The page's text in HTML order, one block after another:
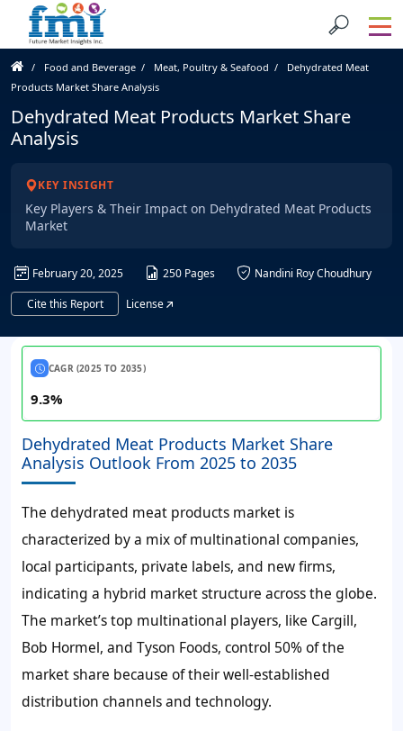
Food and Beverage Meat, Poultry & Seafood
Dehydrated Meat
Products Market Share Analysis
Dehydrated Meat Products Market Share
Analysis
KEY INSIGHT
Key Players & Their Impact on Dehydrated Meat Products
Market
February 20, 2025 250 Pages
Nandini Roy Choudhury
Cite this Report
License
CAGR (2025 TO 2035)
9.3%
Dehydrated Meat Products Market Share
Analysis Outlook From 2025 to 2035
The dehydrated meat products market is
characterized by a mix of multinational companies,
local participants, private labels, and new firms,
indicating a hybrid market structure across the globe.
The market’s top multinational players, like Cargill,
Bob Hormel, and Tyson Foods, control 50% of the
market share because of their well-established
distribution channels and technology.